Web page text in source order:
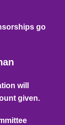
go
will
given.